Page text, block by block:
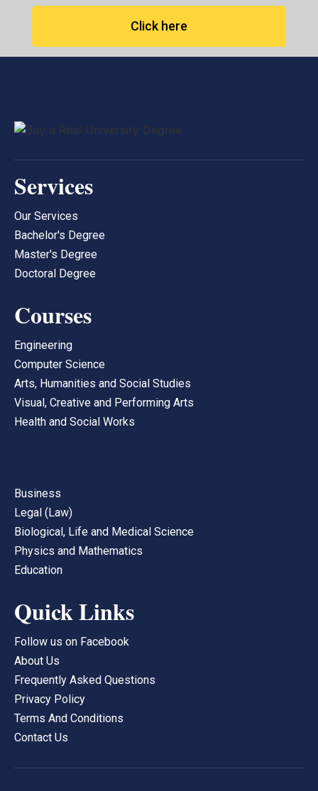
Click here
Services
Our Services
Bachelor's Degree
Master's Degree
Doctoral Degree
Courses
Engineering
Computer Science
Arts, Humanities and Social Studies
Visual, Creative and Performing Arts
Health and Social Works
Business
Legal (Law)
Biological, Life and Medical Science
Physics and Mathematics
Education
Quick Links
Follow us on Facebook
About Us
Frequently Asked Questions
Privacy Policy
Terms And Conditions
Contact Us